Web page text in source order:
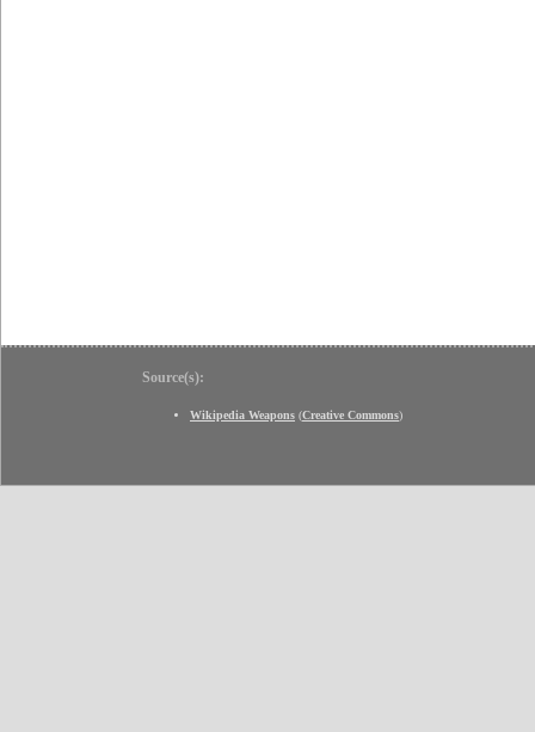
Source(s):
Wikipedia Weapons (Creative Commons)